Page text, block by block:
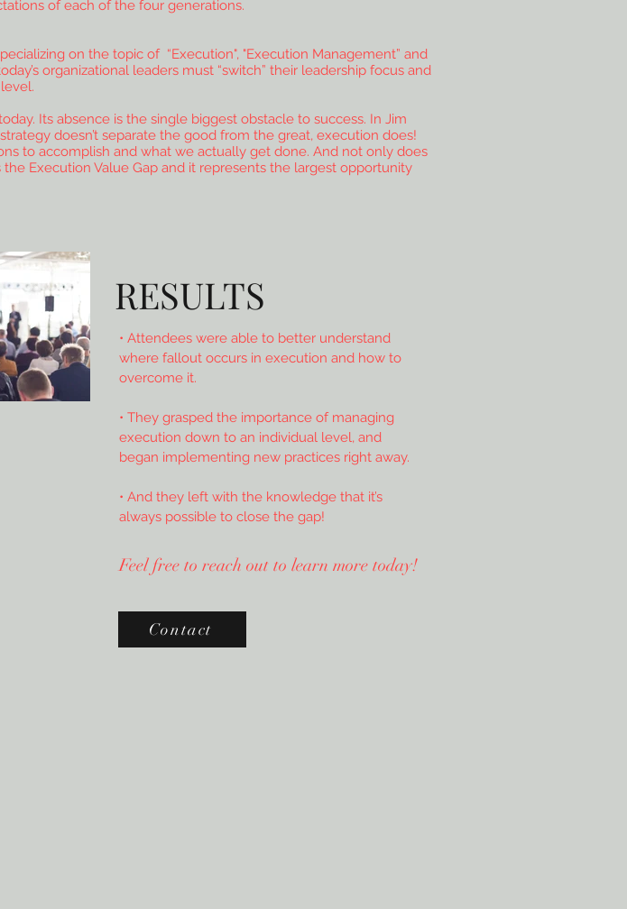
• Attendees were able to better understand
where fallout occurs in execution and how to
overcome it.
• They grasped the importance of managing
execution down to an individual level, and
began implementing new practices right away.
• And they left with the knowledge that it’s
always possible to close the gap!
Feel free to reach out to learn more today!
of each of the four generations.
on the topic of “Execution", "Execution Management” and
organizational leaders must “switch” their leadership focus and
Its absence is the single biggest obstacle to success. In Jim
doesn’t separate the good from the great, execution does!
to accomplish and what we actually get done. And not only does
the Execution Value Gap and it represents the largest opportunity
RESULTS
Contact